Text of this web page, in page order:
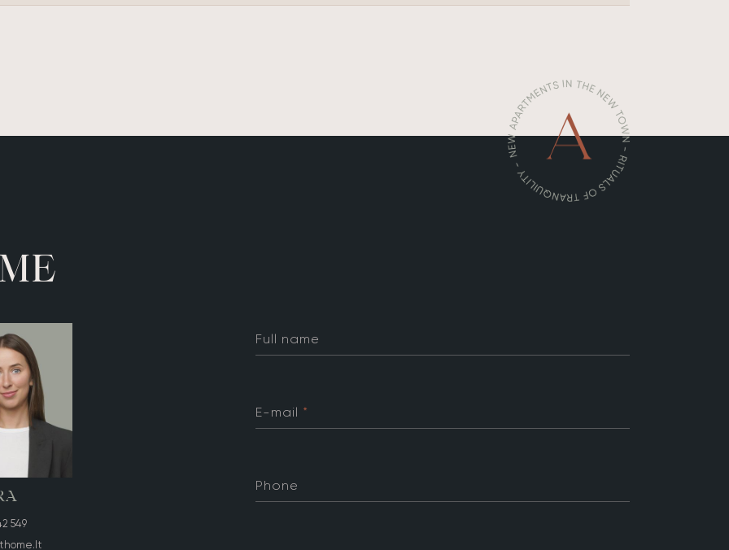
ME
549
Full name
E-mail *
Phone